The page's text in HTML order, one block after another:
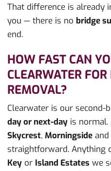
That difference is already
you — there is no bridge
end.
HOW FAST CAN
CLEARWATER
REMOVAL?
Clearwater is our second-
day or next-day is normal.
Skycrest, Morningside
straightforward. Anything
Key or Island Estates we